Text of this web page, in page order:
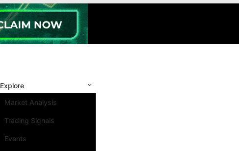
Explore
Market Analysis
Trading Signals
Events